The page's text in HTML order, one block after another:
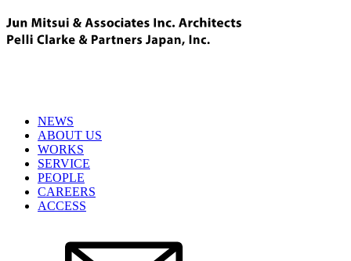
NEWS
ABOUT US
WORKS
SERVICE
PEOPLE
CAREERS
ACCESS